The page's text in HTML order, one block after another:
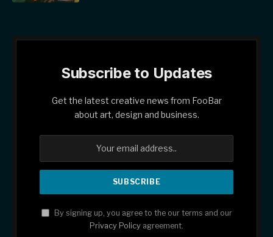
Subscribe to Updates
Get the latest creative news from FooBar
about art, design and business.
By signing up, you agree to the our terms and our
Privacy Policy agreement.